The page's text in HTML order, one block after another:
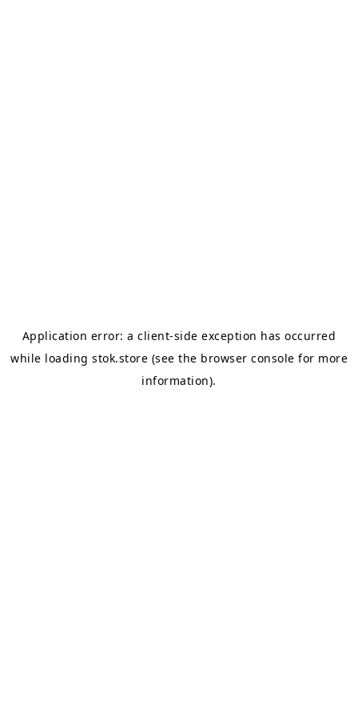
Application error: aclient-side exception has occurred
while loading stok.store (see the browser console for more
information).